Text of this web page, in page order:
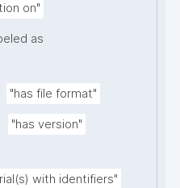
on"
as
"has file format"
"has version"
with identifiers"